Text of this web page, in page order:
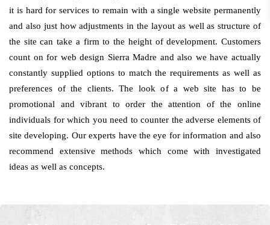
it is hard for services to remain with a single website permanently
and also just how adjustments in the layout as well as structure of
the site can take a firm to the height of development. Customers
count on for web design Sierra Madre and also we have actually
constantly supplied options to match the requirements as well as
preferences of the clients. The look of a web site has to be
promotional and vibrant to order the attention of the online
individuals for which you need to counter the adverse elements of
site developing. Our experts have the eye for information and also
recommend extensive methods which come with investigated
ideas as well as concepts.